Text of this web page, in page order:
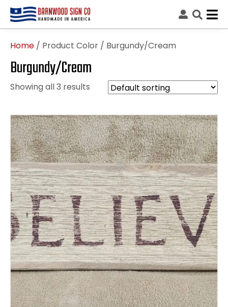
Home / Product Color / Burgundy/Cream
Burgundy/Cream
Showing all 3 results